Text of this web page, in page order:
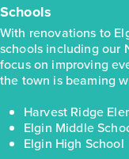
Harvest
Base Price
$217,990
Alley Plan
1story / 3bd / 2ba /
Schools
With renovations to
schools including our
focus on improving
the town is beaming
Harvest Ridge
Elgin Middle
Elgin High School